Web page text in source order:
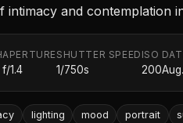
and contemplation
APERTURE
f/1.4
SHUTTER SPEED
1/750s
ISO
200
lighting mood portrait